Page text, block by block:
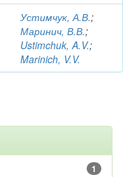
Устимчук, А.В.;
Маринич, В.В.;
Ustimchuk, A.V.;
Marinich, V.V.
1